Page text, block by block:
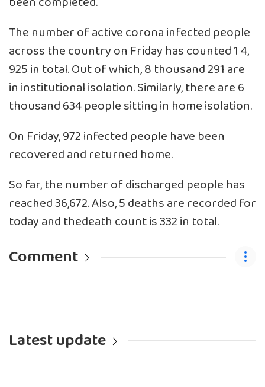
The number of active corona infected people
across the country on Friday has counted 1 4,
925 in total. Out of which, 8 thousand 291 are
in institutional isolation. Similarly, there are 6
thousand 634 people sitting in home isolation.
On Friday, 972 infected people have been
recovered and returned home.
So far, the number of discharged people has
reached 36,672. Also, 5 deaths are recorded for
today and thedeath count is 332 in total.
Comment
Latest update